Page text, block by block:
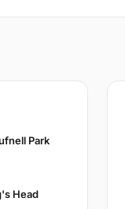
Park
Head